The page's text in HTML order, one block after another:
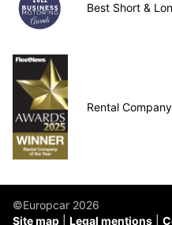
Best Short &
Rental
©Europcar 2026
Site map
Legal mentions